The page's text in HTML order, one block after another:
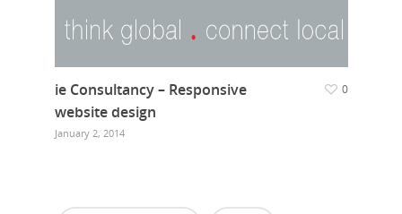
ie Consultancy – Responsive
website design
January 2, 2014
0